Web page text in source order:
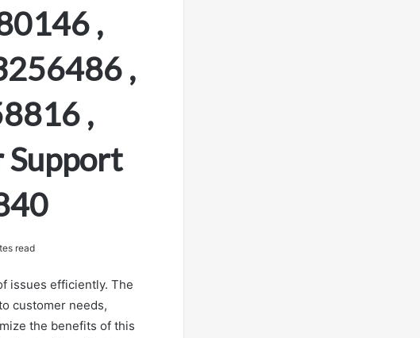
,
,
,
read
issues efficiently. The
customer needs,
the benefits of this